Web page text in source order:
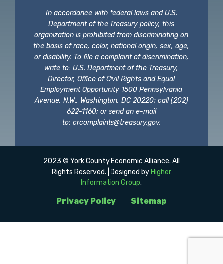
In accordance with federal laws and U.S.
Department of the Treasury policy, this
organization is prohibited from discriminating on
the basis of race, color, national origin, sex, age,
or disability. To file a complaint of discrimination,
write to: U.S. Department of the Treasury,
Director, Office of Civil Rights and Equal
Employment Opportunity 1500 Pennsylvania
Avenue, N.W., Washington, DC 20220; call (202)
622-1160; or send an e-mail
to: crcomplaints@treasury.gov.
Privacy Policy Sitemap
2023 © York County Economic Alliance. All
Rights Reserved. | Designed by Higher
Information Group.